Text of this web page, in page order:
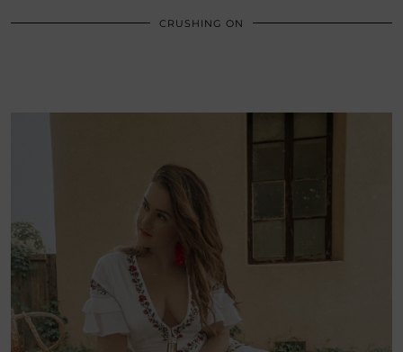
CRUSHING ON